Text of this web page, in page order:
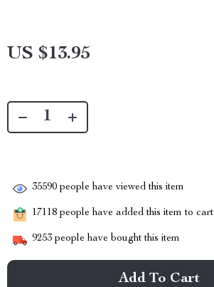
US $13.95
35590 people have viewed this item
17118 people have added this item to cart
9253 people have bought this item
Add To Cart